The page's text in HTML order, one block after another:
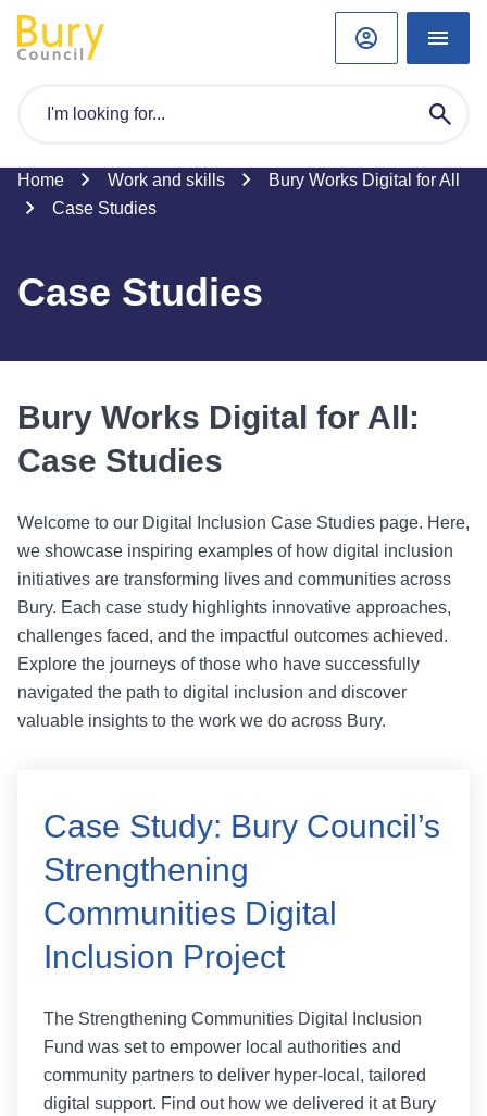
Home Work and skills
Bury Works Digital for All
Case Studies
Case Studies
Bury Works Digital for All:
Case Studies
Welcome to our Digital Inclusion Case Studies page. Here,
we showcase inspiring examples of how digital inclusion
initiatives are transforming lives and communities across
Bury. Each case study highlights innovative approaches,
challenges faced, and the impactful outcomes achieved.
Explore the journeys of those who have successfully
navigated the path to digital inclusion and discover
valuable insights to the work we do across Bury.
Case Study: Bury Council’s
Strengthening
Communities Digital
Inclusion Project
The Strengthening Communities Digital Inclusion
Fund was set to empower local authorities and
community partners to deliver hyper-local, tailored
digital support. Find out how we delivered it at Bury